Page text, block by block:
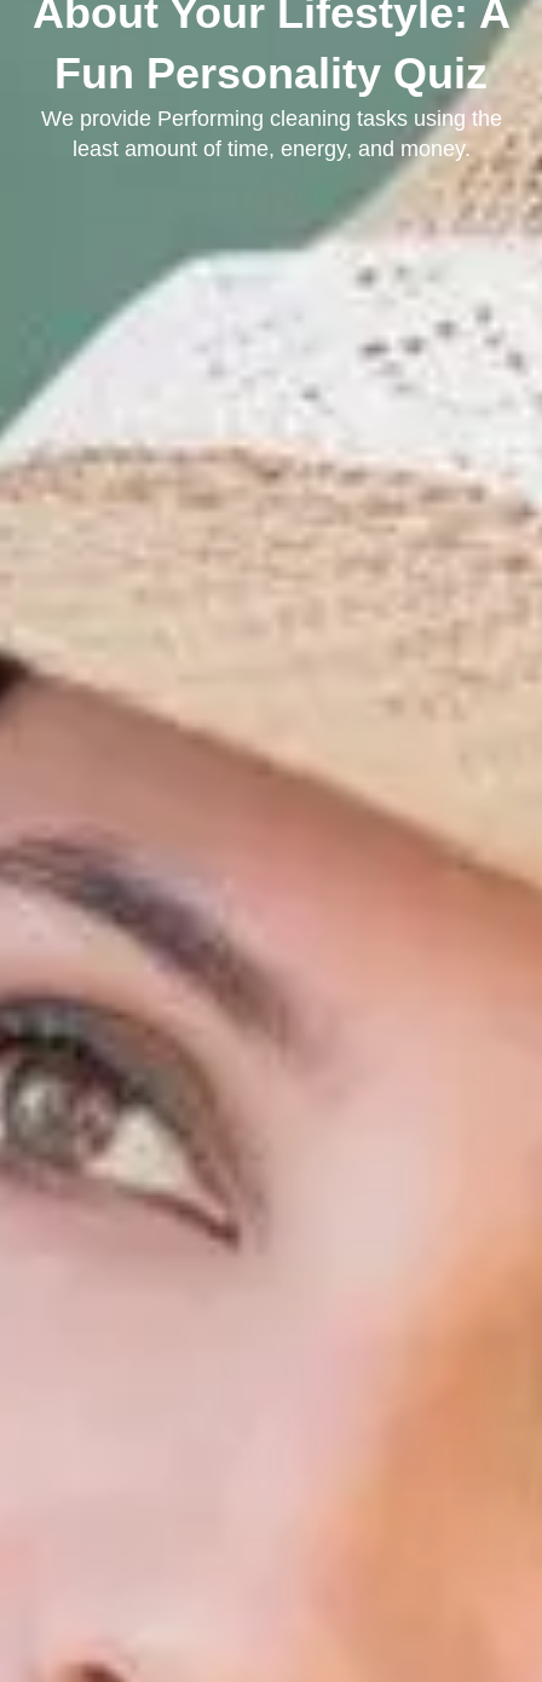
About Your Lifestyle: A
Fun Personality Quiz
We provide Performing cleaning tasks using the
least amount of time, energy, and money.